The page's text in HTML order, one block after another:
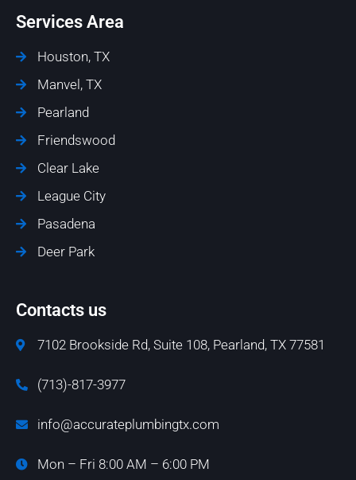
Services Area
Houston, TX
Manvel, TX
Pearland
Friendswood
Clear Lake
League City
Pasadena
Deer Park
Contacts us
7102 Brookside Rd, Suite 108, Pearland, TX 77581
(713)-817-3977
info@accurateplumbingtx.com
Mon – Fri 8:00 AM – 6:00 PM